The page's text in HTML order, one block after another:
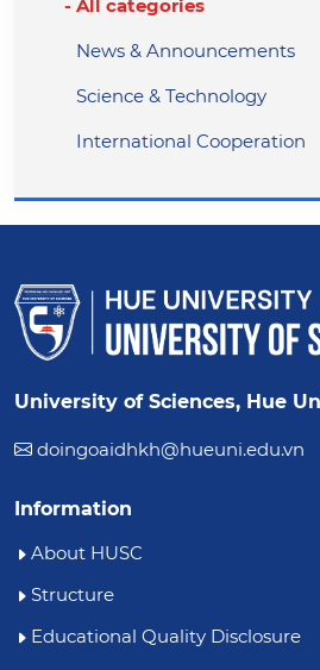
All categories
News & Announcements
Science & Technology
International Cooperation
University of Sciences, Hue
doingoaidhkh@hueuni.edu.vn
Information
About HUSC
Structure
Educational Quality Disclosure